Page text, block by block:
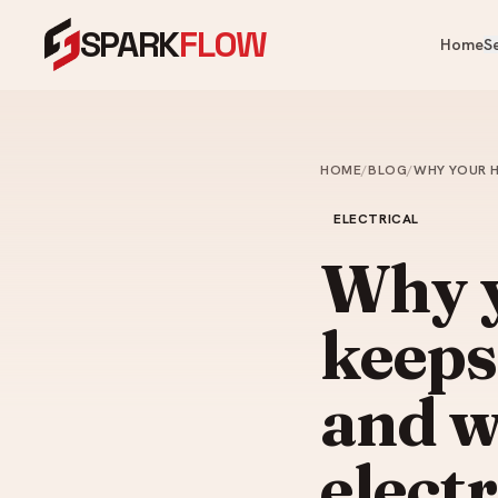
SPARKFLOW Home
Plumbing Services
Leaks, choke clearing, taps,
pipes.
Painting Services
Interior & exterior painting and
Commercial Washroom
Looking for something specific?
HOME/BLOG/WHY YOUR
ELECTRICAL
Why
and